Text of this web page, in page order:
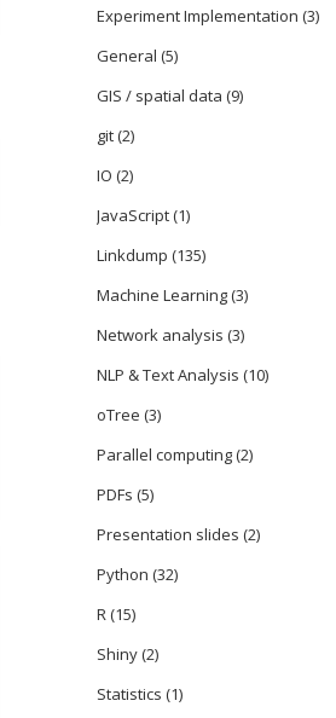
Experiment Implementation (3)
General (5)
GIS / spatial data (9)
git(2)
IO (2)
JavaScript(1)
Linkdump (135)
Machine Learning(3)
Network analysis (3)
NLP & Text Analysis (10)
oTree (3)
Parallel computing(2)
PDFs (5)
Presentation slides (2)
Python (32)
R(15)
Shiny(2)
Statistics (1)